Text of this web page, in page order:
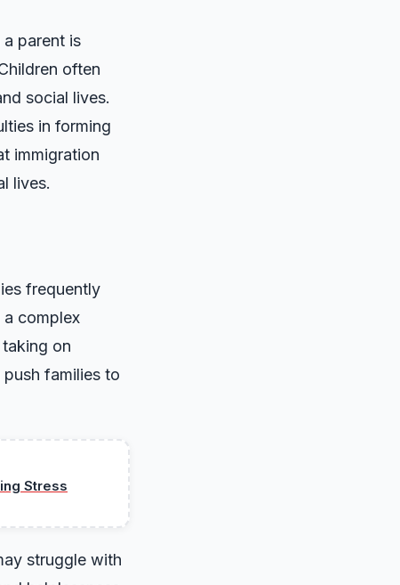
parent is
often
social lives.
in forming
immigration
lives.
frequently
complex
on
families to
Stress
struggle with